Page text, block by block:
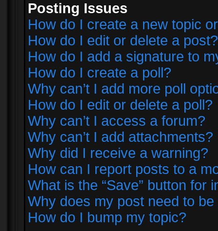
Posting Issues
How do I create a new topic
How do I edit or delete a post?
How do I add a signature to
How do I create a poll?
Why can’t I add more poll
How do I edit or delete a poll?
Why can’t I access a forum?
Why can’t I add attachments?
Why did I receive a warning?
How can I report posts to a
What is the “Save” button for
Why does my post need to
How do I bump my topic?